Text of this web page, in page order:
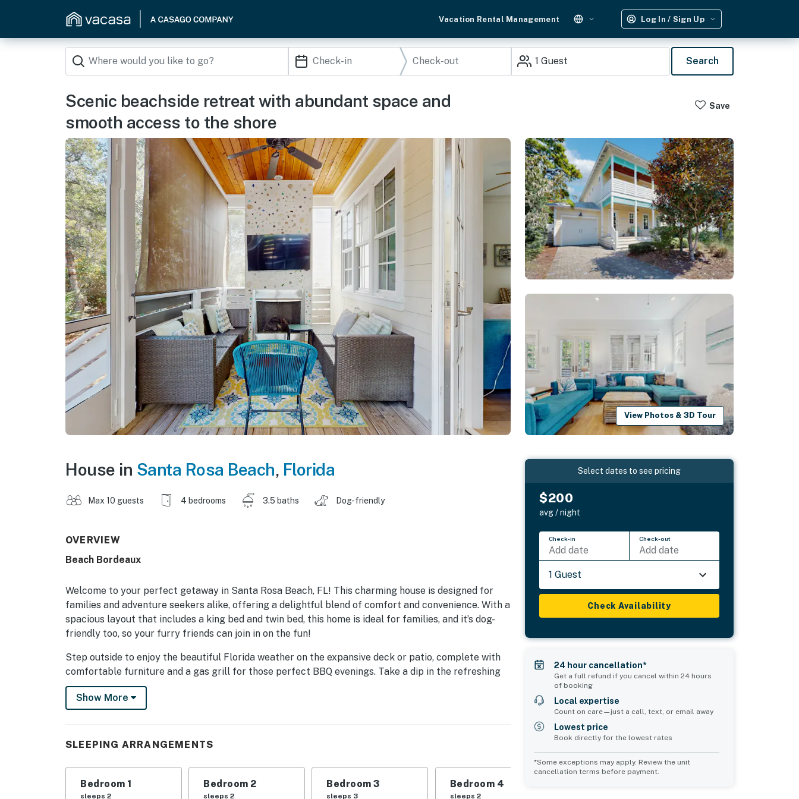
Vacation Rental Management Log In / Sign Up
1 Guest Search
Scenic beachside retreat with abundant space and
smooth access to the shore
Save
View Photos & 3D Tour
House in Santa Rosa Beach, Florida
Max 10 guests 4 bedrooms 3.5 baths Dog-friendly
OVERVIEW
Beach Bordeaux
Welcome to your perfect getaway in Santa Rosa Beach, FL! This charming house is designed for
families and adventure seekers alike, offering a delightful blend of comfort and convenience. With a
spacious layout that includes a king bed and twin bed, this home is ideal for families, and it’s dog-
friendly too, so your furry friends can join in on the fun!
Step outside to enjoy the beautiful Florida weather on the expansive deck or patio, complete with
comfortable furniture and a gas grill for those perfect BBQ evenings. Take a dip in the refreshing
pool and unwind after a day of beachcombing and exploring the nearby attractions. With beach
access just steps away, you can easily spend your days swimming, snorkeling, or simply soaking up
or movie marathons with Netflix streaming available. Plus, with amenities like central AC, WiFi, and
a washer/dryer, you’ll have all the comforts of home during your stay.
Show More
SLEEPING ARRANGEMENTS
Bedroom 1
sleeps 2
Bedroom 2
sleeps 2
Bedroom 3
sleeps 3
Bedroom 4
sleeps 2
Select dates to see pricing
$200
avg / night
Check-in
Add date
Check-out
Add date
1 Guest
Check Availability
24 hour cancellation*
Get a full refund if you cancel within 24 hours
of booking
Local expertise
Count on care—just a call, text, or email away
Lowest price
Book directly for the lowest rates
*Some exceptions may apply. Review the unit
cancellation terms before payment.